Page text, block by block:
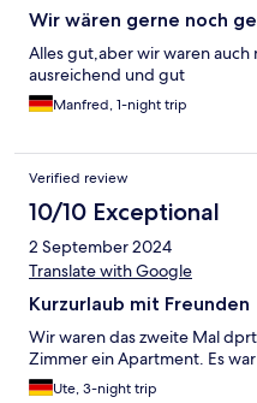
Wir wären gerne noch
Alles gut,aber wir waren
ausreichend und gut
Manfred, 1-night trip
Verified review
10/10 Exceptional
2 September 2024
Translate with Google
Kurzurlaub mit Freunden
Wir waren das zweite Mal
Zimmer ein Apartment. Es
Ute, 3-night trip